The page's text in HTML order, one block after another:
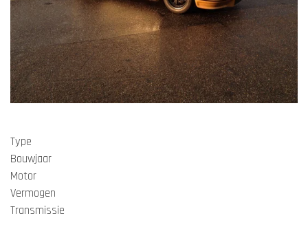
Type
Bouwjaar
Motor
Vermogen
Transmissie